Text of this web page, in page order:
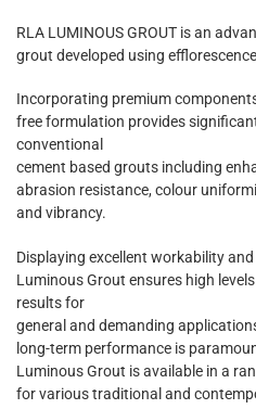
RLA LUMINOUS GROUT is an
grout developed using
Incorporating premium
free formulation provides
conventional
cement based grouts including
abrasion resistance, colour
and vibrancy.
Displaying excellent workability
Luminous Grout ensures high
results for
general and demanding
long-term performance is
Luminous Grout is available in a
for various traditional and